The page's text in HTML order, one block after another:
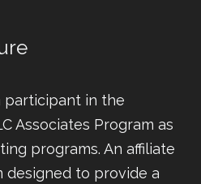
participant in the
Associates Program as
programs. An affiliate
designed to provide a